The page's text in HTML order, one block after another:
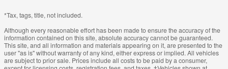
*Tax, tags, title, not included.
Although every reasonable effort has been made to ensure the accuracy of the
information contained on this site, absolute accuracy cannot be guaranteed.
This site, and all information and materials appearing on it, are presented to the
user "as is" without warranty of any kind, either express or implied. All vehicles
are subject to prior sale. Prices include all costs to be paid by a consumer,